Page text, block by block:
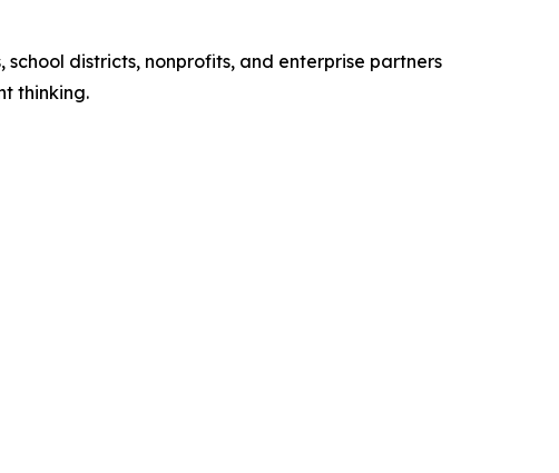
districts, nonprofits, and enterprise partners
thinking.